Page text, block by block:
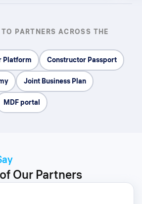
PARTNERS ACROSS THE
Platform
Constructor Passport
Joint Business Plan
MDF portal
Our Partners